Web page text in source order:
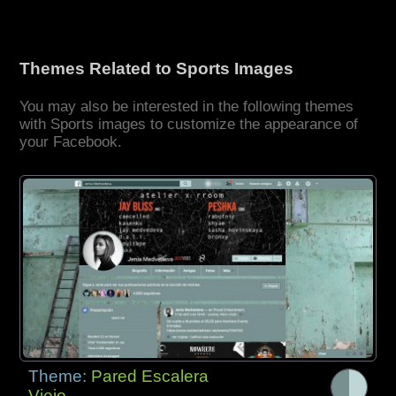
Themes Related to Sports Images
You may also be interested in the following themes
with Sports images to customize the appearance of
your Facebook.
Theme: Pared Escalera